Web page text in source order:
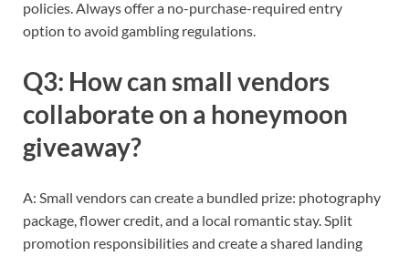
policies. Always offer a no-purchase-required entry
option to avoid gambling regulations.
Q3: How can small vendors
collaborate on a honeymoon
giveaway?
A: Small vendors can create a bundled prize: photography
package, flower credit, and a local romantic stay. Split
promotion responsibilities and create a shared landing